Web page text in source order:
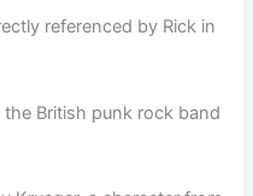
referenced by Rick in
the British punk rock band